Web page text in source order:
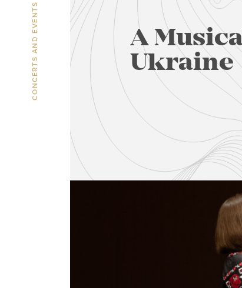
CONCERTS AND EVENTS A
Ukraine